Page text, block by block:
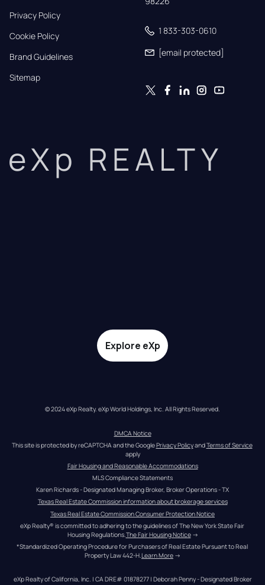
Privacy Policy
Cookie Policy
Brand Guidelines
Sitemap
1 833-303-0610
[email protected]
eXp REALTY
Explore eXp
© 2024 eXp Realty. eXp World Holdings, Inc. All Rights Reserved.
DMCA Notice
This site is protected by reCAPTCHA and the Google Privacy Policy and Terms of Service
apply
Fair Housing and Reasonable Accommodations
MLS Compliance Statements
Karen Richards - Designated Managing Broker, Broker Operations - TX
Texas Real Estate Commission information about brokerage services
Texas Real Estate Commission Consumer Protection Notice
eXp Realty® is committed to adhering to the guidelines of The New York State Fair
Housing Regulations.The Fair Housing Notice →
*Standardized Operating Procedure for Purchasers of Real Estate Pursuant to Real
Property Law 442-H.Learn More →
eXp Realty of California, Inc. | CA DRE# 01878277 | Deborah Penny - Designated Broker